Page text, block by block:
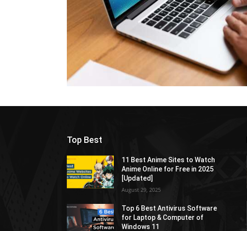
Top Best
11 Best Anime Sites to Watch
Anime Online for Free in 2025
[Updated]
August 29, 2025
Top 6 Best Antivirus Software
for Laptop & Computer of
Windows 11